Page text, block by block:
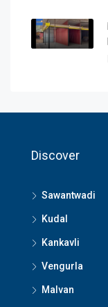
Discover
Sawantwadi
Kudal
Kankavli
Vengurla
Malvan